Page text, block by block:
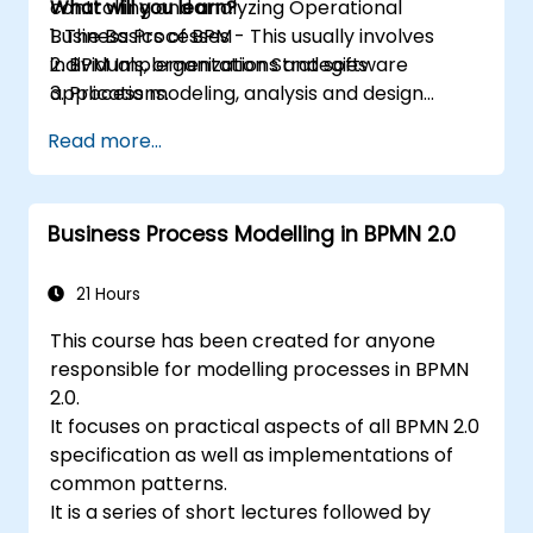
controlling and analyzing Operational
Business Processes - This usually involves
individuals, organizations and software
applications.
participants will be introduced to topics
during theory classes and these will be
accompanied by practical exercises.
What will you learn?
1. The Basics of BPM
2. BPM Implementation Strategies
3. Process modeling, analysis and design
5. Modeling a process with BPMN
6. Business rules
Read more...
Business Process Modelling in BPMN 2.0
21 Hours
This course has been created for anyone
responsible for modelling processes in BPMN
2.0.
It focuses on practical aspects of all BPMN 2.0
specification as well as implementations of
common patterns.
It is a series of short lectures followed by